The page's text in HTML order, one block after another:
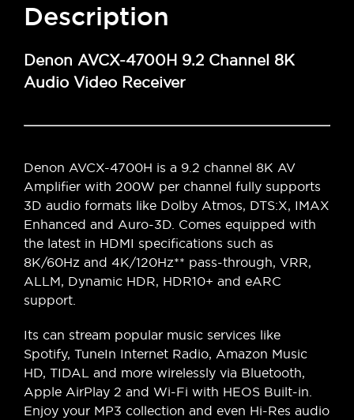
Description
Denon AVCX-4700H 9.2 Channel 8K
Audio Video Receiver
Denon AVCX-4700H is a 9.2 channel 8K AV
Amplifier with 200W per channel fully supports
3D audio formats like Dolby Atmos, DTS:X, IMAX
Enhanced and Auro-3D. Comes equipped with
the latest in HDMI specifications such as
8K/60Hz and 4K/120Hz** pass-through, VRR,
ALLM, Dynamic HDR, HDR10+ and eARC
support.
Its can stream popular music services like
Spotify, TuneIn Internet Radio, Amazon Music
HD, TIDAL and more wirelessly via Bluetooth,
Apple AirPlay 2 and Wi-Fi with HEOS Built-in.
Enjoy your MP3 collection and even Hi-Res audio